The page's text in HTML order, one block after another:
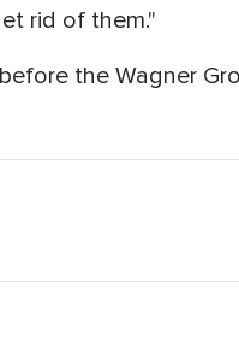
rid of them."
the Wagner